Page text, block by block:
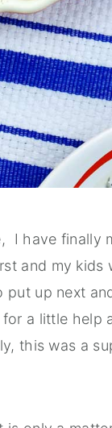
I have finally
and my kids
up next
a little help
this was a